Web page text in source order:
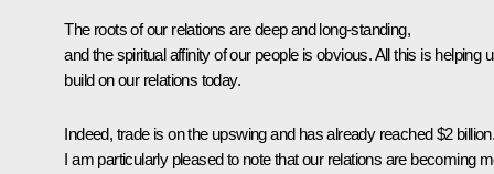
The roots of our relations are deep and long-standing,
and the spiritual affinity of our people is obvious. All this is helping
build on our relations today.
Indeed, trade is on the upswing and has already reached $2
I am particularly pleased to note that our relations are becoming